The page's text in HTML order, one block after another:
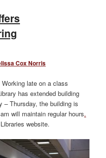
Cox Norris
late on a class
has extended building
– Thursday, the building is
will maintain regular hours.
website.